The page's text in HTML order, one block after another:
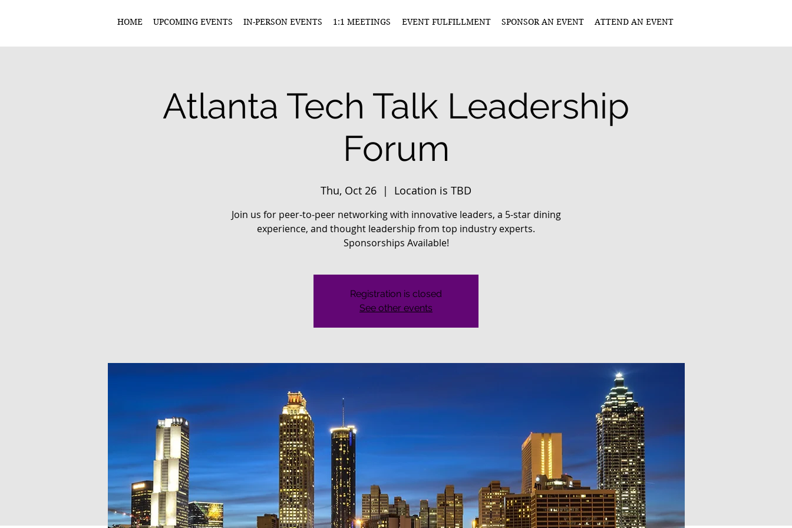
HOME UPCOMING EVENTS IN-PERSON EVENTS 1:1 MEETINGS EVENT FULFILLMENT SPONSOR AN EVENT ATTEND AN EVENT
Atlanta Tech Talk Leadership
Forum
Thu, Oct 26
  |
Location is TBD
Join us for peer-to-peer networking with innovative leaders, a 5-star dining
experience, and thought leadership from top industry experts.
Sponsorships Available!
Registration is closed
See other events